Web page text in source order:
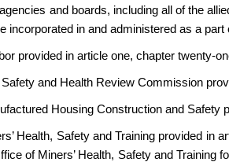
and boards, including all of the
incorporated in and administered as a
provided in article one, chapter twenty-
and Health Review Commission
Housing Construction and Safety
Health, Safety and Training provided in
of Miners’ Health, Safety and